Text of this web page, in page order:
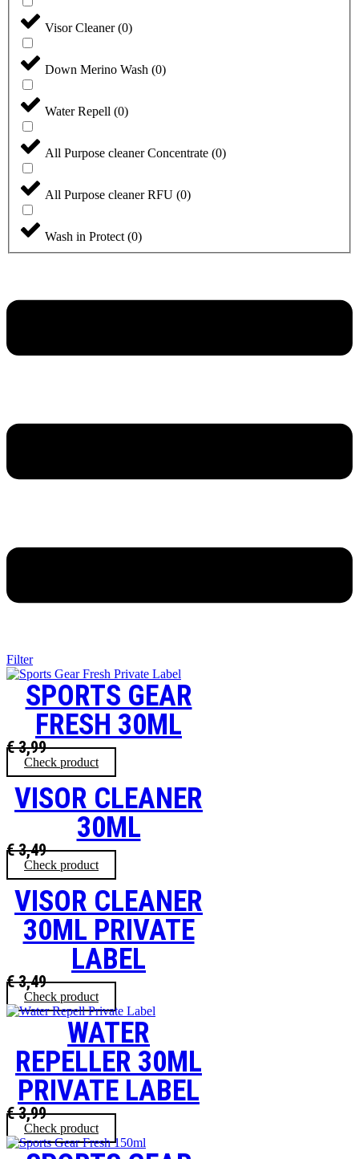
Visor Cleaner (0)
Down Merino Wash (0)
Water Repell (0)
All Purpose cleaner Concentrate (0)
All Purpose cleaner RFU (0)
Wash in Protect (0)
Filter
SPORTS GEAR
FRESH 30ML
€3,99
Check product
VISOR CLEANER
30ML
€3,49
Check product
VISOR CLEANER
30ML PRIVATE
LABEL
€3,49
Check product
WATER
REPELLER 30ML
PRIVATE LABEL
€3,99
Check product